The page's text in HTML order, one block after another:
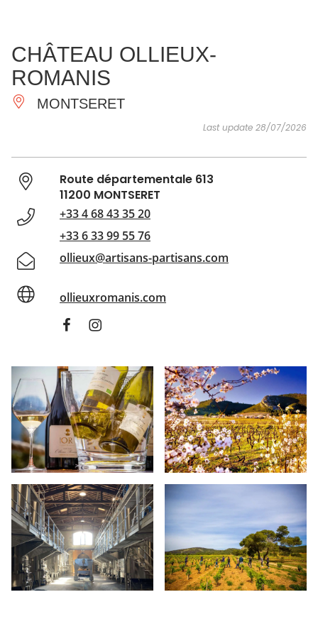
ESSENTIAL
AND
DO
INSPIRATIONS
CHÂTEAU OLLIEUX-
ROMANIS
MONTSERET
Last update 28/07/2026
Route départementale 613
11200 MONTSERET
+33 4 68 43 35 20
+33 6 33 99 55 76
ollieux@artisans-partisans.com
ollieuxromanis.com